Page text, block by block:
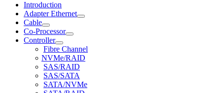
Introduction
Adapter Ethernet
Cable
Co-Processor
Controller
Fibre Channel
NVMe/RAID
SAS/RAID
SAS/SATA
SATA/NVMe